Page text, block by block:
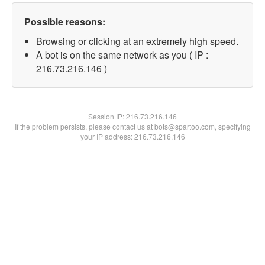
Possible reasons:
Browsing or clicking at an extremely high speed.
A bot is on the same network as you ( IP :
216.73.216.146 )
Session IP:216.73.216.146
If the problem persists, please contact us at bots@spartoo.com, specifying
your IP address: 216.73.216.146